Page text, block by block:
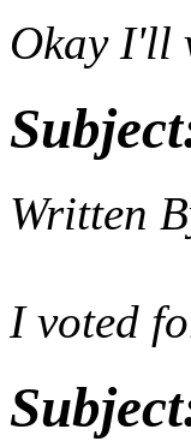
Okay I'll
Written
I voted